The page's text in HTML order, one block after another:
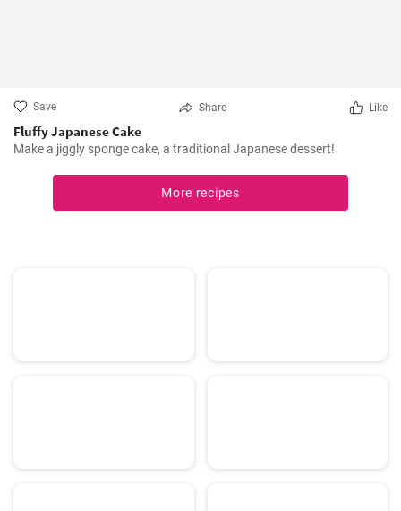
Save Share Like
Fluffy Japanese Cake
Make a jiggly sponge cake, a traditional Japanese dessert!
More recipes